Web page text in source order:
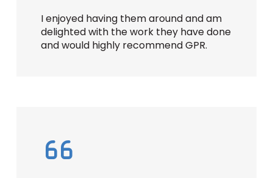
I enjoyed having them around and am
delighted with the work they have done
and would highly recommend GPR.